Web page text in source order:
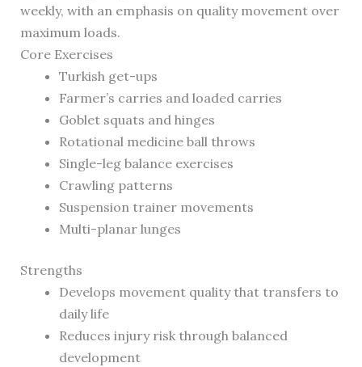
weekly, with an emphasis on quality movement over
maximum loads.
Core Exercises
Turkish get-ups
Farmer’s carries and loaded carries
Goblet squats and hinges
Rotational medicine ball throws
Single-leg balance exercises
Crawling patterns
Suspension trainer movements
Multi-planar lunges
Strengths
Develops movement quality that transfers to
daily life
Reduces injury risk through balanced
development